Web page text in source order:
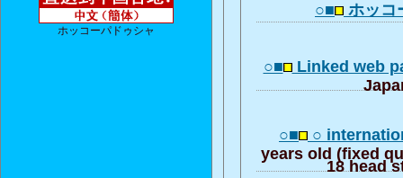
ホッコーパドゥシャ
○■ ホッコ
○■ Linked web
○■ ○
years old (fixed
18 head